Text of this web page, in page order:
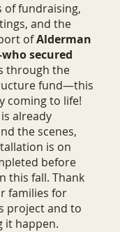
of fundraising,
and the
ofAlderman
secured
through the
fund—this
coming to life!
already
the scenes,
is on
before
this fall. Thank
families for
project and to
it happen.